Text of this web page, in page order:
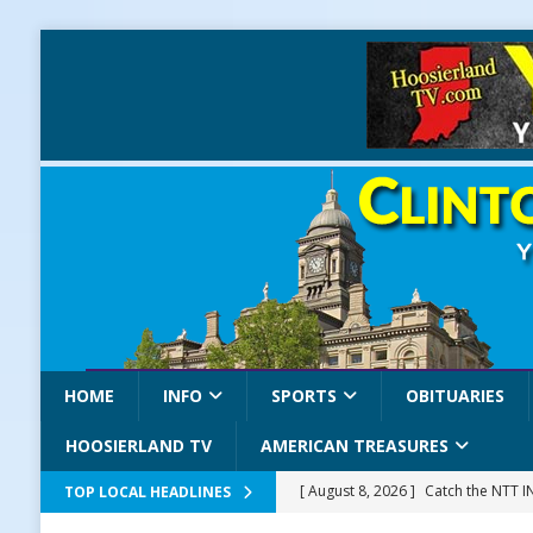
HOME INFO SPORTS OBITUARIES
HOOSIERLAND TV AMERICAN TREASURES
TOP LOCAL HEADLINES [ August 8, 2026 ] Catch the NTT